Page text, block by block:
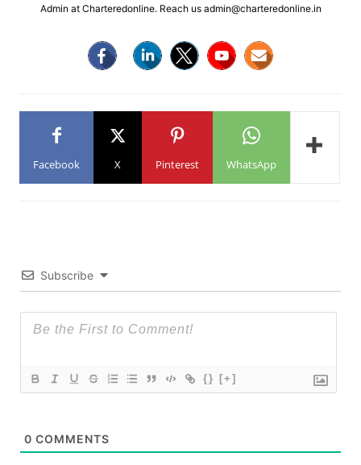
Admin at Charteredonline. Reach us admin@charteredonline.in
Facebook X Pinterest WhatsApp
Subscribe
{} [+]
0 COMMENTS